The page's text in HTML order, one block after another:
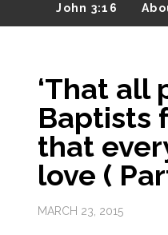
John 3:16
‘That all
Baptists
that
love (
MARCH 23, 2015